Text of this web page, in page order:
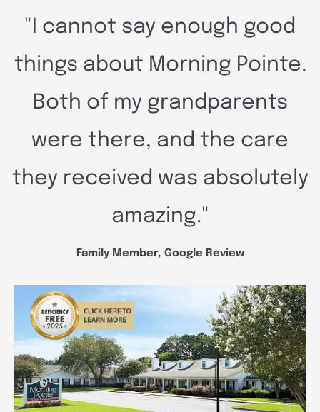
"I cannot say enough good
things about Morning Pointe.
Both of my grandparents
were there, and the care
they received was absolutely
amazing."
Family Member, Google Review